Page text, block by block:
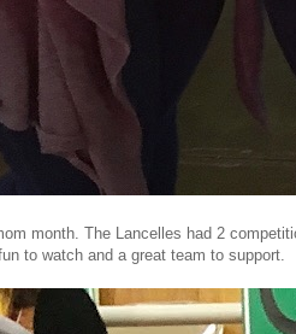
month. The Lancelles had 2
to watch and a great team to support.